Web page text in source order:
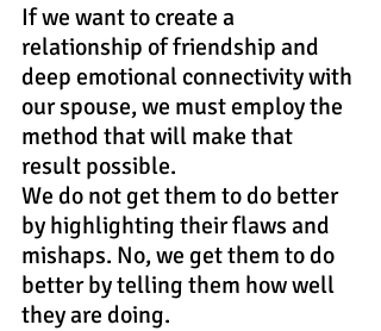
If we want to create a
relationship of friendship and
deep emotional connectivity with
our spouse, we must employ the
method that will make that
result possible.
We do not get them to do better
by highlighting their flaws and
mishaps. No, we get them to do
better by telling them how well
they are doing.